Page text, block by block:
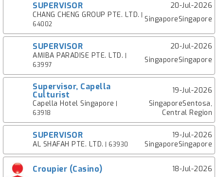
SUPERVISOR
20-Jul-2026
CHANG CHENG GROUP PTE. LTD.
64002
SingaporeSingapore
SUPERVISOR
20-Jul-2026
AMIBA PARADISE PTE. LTD.
63997
SingaporeSingapore
Supervisor, Capella
Culturist
19-Jul-2026
Capella Hotel Singapore
63918
SingaporeSentosa,
Central Region
SUPERVISOR
19-Jul-2026
AL SHAFAH PTE. LTD. | 63930 SingaporeSingapore
Croupier (Casino)
18-Jul-2026